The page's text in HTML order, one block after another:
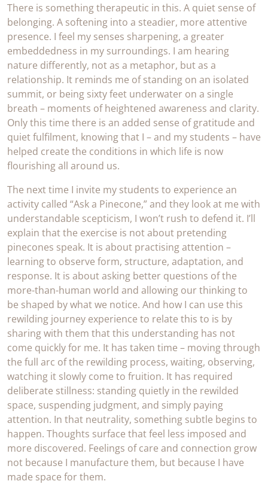
There is something therapeutic in this. A quiet sense of
belonging. A softening into a steadier, more attentive
presence. I feel my senses sharpening, a greater
embeddedness in my surroundings. I am hearing
nature differently, not as a metaphor, but as a
relationship. It reminds me of standing on an isolated
summit, or being sixty feet underwater on a single
breath – moments of heightened awareness and clarity.
Only this time there is an added sense of gratitude and
quiet fulfilment, knowing that I – and my students – have
helped create the conditions in which life is now
flourishing all around us.
The next time I invite my students to experience an
activity called “Ask a Pinecone,” and they look at me with
understandable scepticism, I won’t rush to defend it. I’ll
explain that the exercise is not about pretending
pinecones speak. It is about practising attention –
learning to observe form, structure, adaptation, and
response. It is about asking better questions of the
more-than-human world and allowing our thinking to
be shaped by what we notice. And how I can use this
rewilding journey experience to relate this to is by
sharing with them that this understanding has not
come quickly for me. It has taken time – moving through
the full arc of the rewilding process, waiting, observing,
watching it slowly come to fruition. It has required
deliberate stillness: standing quietly in the rewilded
space, suspending judgment, and simply paying
attention. In that neutrality, something subtle begins to
happen. Thoughts surface that feel less imposed and
more discovered. Feelings of care and connection grow
not because I manufacture them, but because I have
made space for them.